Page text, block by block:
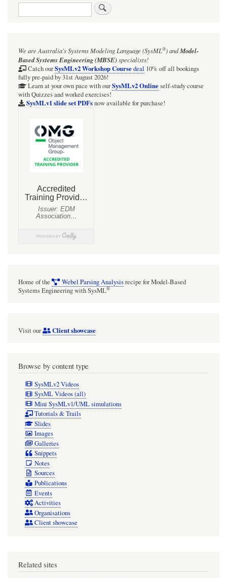
Search
We are Australia'sSystems Modeling Language (SysML®)andModel-
Based Systems Engineering (MBSE)specialists!
Catch ourSysMLv2 Workshop Coursedeal 10% off all bookings
fully pre-paid by 31st August 2026!
Learn at your own pace with ourSysMLv2 Onlineself-study course
with Quizzes and worked exercises!
SysMLv1 slide set PDFsnow available for purchase!
Home of the Webel Parsing Analysisrecipe for Model-Based
Systems Engineering with SysML®
Visit our Client showcase
Browse by content type
SysMLv2 Videos
SysML Videos (all)
Mini SysMLv1/UML simulations
Tutorials & Trails
Slides
Images
Galleries
Snippets
Notes
Sources
Publications
Events
Activities
Organisations
Client showcase
Related sites